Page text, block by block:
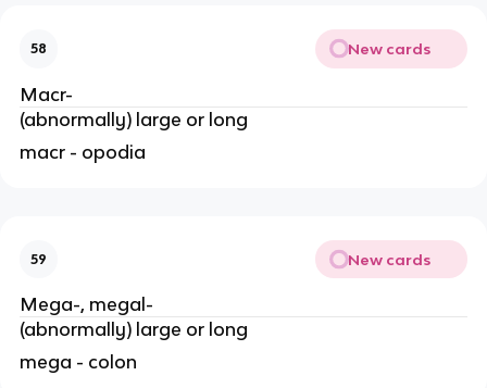
58 New cards
Macr-
(abnormally) large or long
macr - opodia
59 New cards
Mega-, megal-
(abnormally) large or long
mega - colon